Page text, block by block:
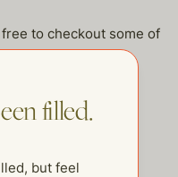
to checkout some of
filled.
but feel